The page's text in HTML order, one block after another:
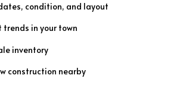
condition, and layout
trends in your town
inventory
construction nearby